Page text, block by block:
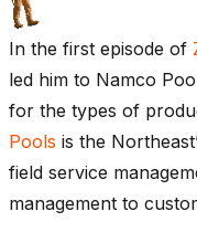
In the first episode of
led him to Namco
for the types of
Pools is the
field service
management to